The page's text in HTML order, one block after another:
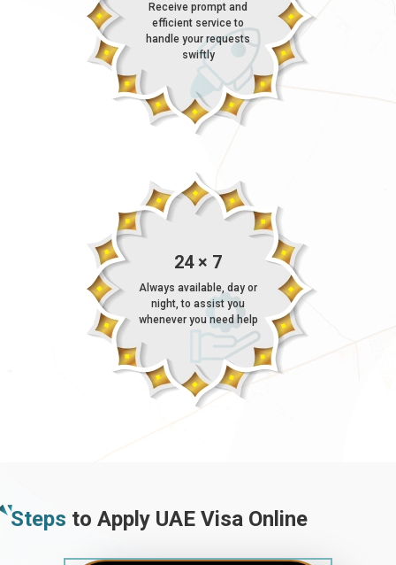
Receive prompt and
efficient service to
handle your requests
swiftly
24 × 7
Always available, day or
night, to assist you
whenever you need help
Steps to Apply UAE Visa Online